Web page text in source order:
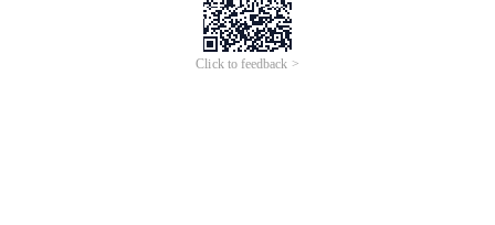
Click to feedback >